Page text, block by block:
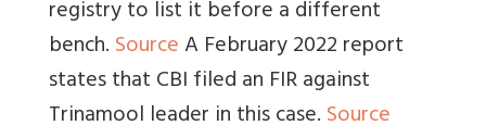
registry to list it before a different
bench.SourceA February 2022 report
states that CBI filed an FIR against
Trinamool leader in this case.Source